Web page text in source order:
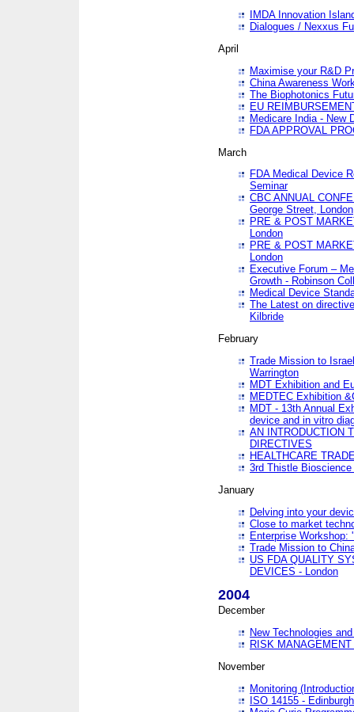
IMDA Innovation
Dialogues / Nexxus
April
Maximise your R&D
China Awareness
The Biophotonics
EU
Medicare India - New
FDA APPROVAL
March
FDA Medical Device
Seminar
CBC ANNUAL
George Street, London
PRE & POST
London
PRE & POST
London
Executive Forum –
Growth - Robinson
Medical Device
The Latest on
Kilbride
February
Trade Mission to
Warrington
MDT Exhibition and
MEDTEC Exhibition
MDT - 13th Annual
device and in vitro
AN INTRODUCTION
DIRECTIVES
HEALTHCARE
3rd Thistle
January
Delving into your
Close to market
Enterprise Workshop:
Trade Mission to
US FDA QUALITY
DEVICES - London
2004
December
New Technologies
RISK
November
Monitoring
ISO 14155 - Edinburgh